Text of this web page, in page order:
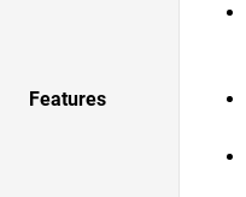
Features